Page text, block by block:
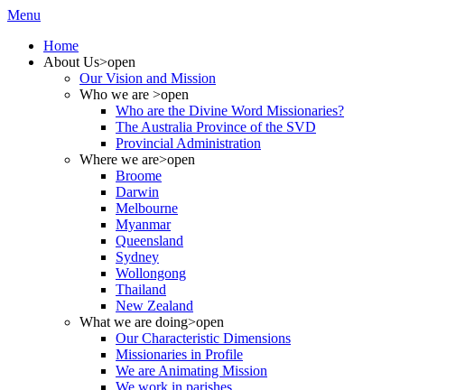
Menu
Home
About Us>open
Our Vision and Mission
Who we are >open
Who are the Divine Word Missionaries?
The Australia Province of the SVD
Provincial Administration
Where we are>open
Broome
Darwin
Melbourne
Myanmar
Queensland
Sydney
Wollongong
Thailand
New Zealand
What we are doing>open
Our Characteristic Dimensions
Missionaries in Profile
We are Animating Mission
We work in parishes